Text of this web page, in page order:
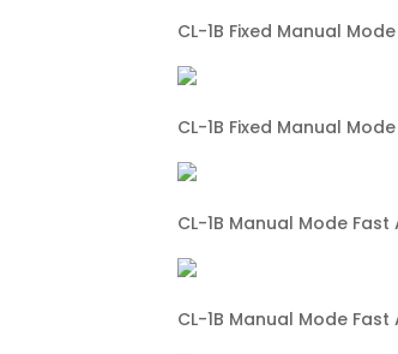
CL-1B Fixed Manual
CL-1B Fixed Manual
CL-1B Manual Mode
CL-1B Manual Mode